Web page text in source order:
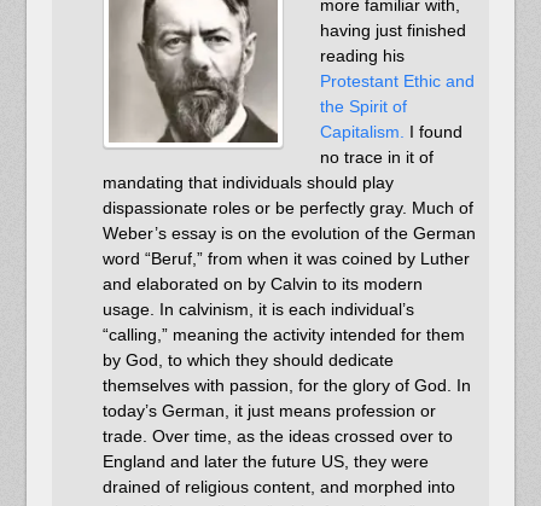
more familiar with,
having just finished
reading his
Protestant Ethic and
the Spirit of
Capitalism. I found
no trace in it of
mandating that individuals should play
dispassionate roles or be perfectly gray. Much of
Weber’s essay is on the evolution of the German
word “Beruf,” from when it was coined by Luther
and elaborated on by Calvin to its modern
usage. In calvinism, it is each individual’s
“calling,” meaning the activity intended for them
by God, to which they should dedicate
themselves with passion, for the glory of God. In
today’s German, it just means profession or
trade. Over time, as the ideas crossed over to
England and later the future US, they were
drained of religious content, and morphed into